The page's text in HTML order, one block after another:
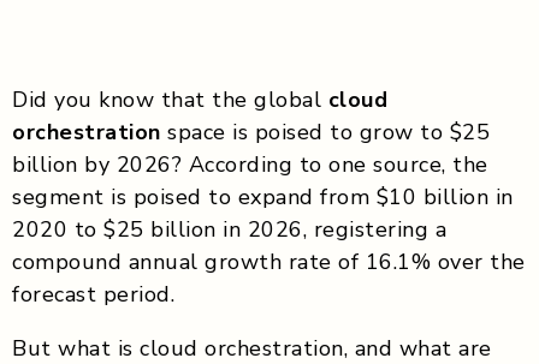
Did you know that the global cloud
orchestration space is poised to grow to $25
billion by 2026? According to one source, the
segment is poised to expand from $10 billion in
2020 to $25 billion in 2026, registering a
compound annual growth rate of 16.1% over the
forecast period.
But what is cloud orchestration, and what are